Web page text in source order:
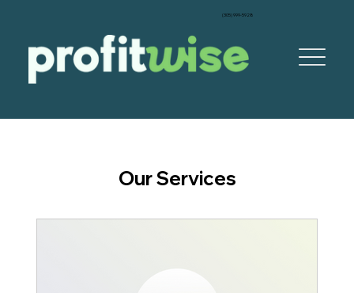
‪(305) 999-5928‬
Our Services